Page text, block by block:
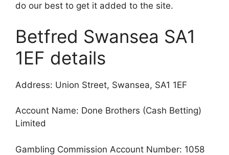
do our best to get it added to the site.
Betfred Swansea SA1
1EF details
Address: Union Street, Swansea, SA1 1EF
Account Name: Done Brothers (Cash Betting)
Limited
Gambling Commission Account Number: 1058